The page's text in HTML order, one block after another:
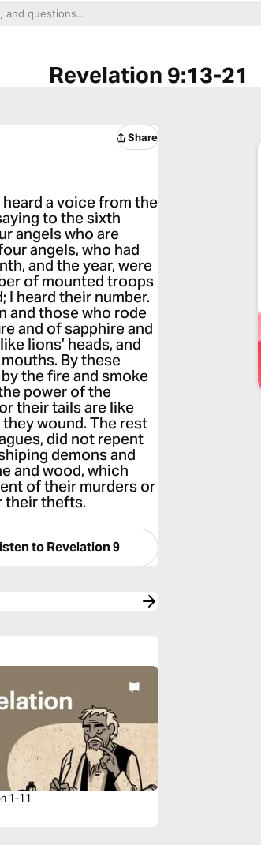
Revelation 9:13-21
Share
a voice from the
to the sixth
angels who are
angels, who had
and the year, were
of mounted troops
I heard their number.
and those who rode
and of sapphire and
lions’ heads, and
By these
the fire and smoke
power of the
their tails are like
wound. The rest
did not repent
demons and
and wood, which
of their murders or
their thefts.
toRevelation 9
1-11